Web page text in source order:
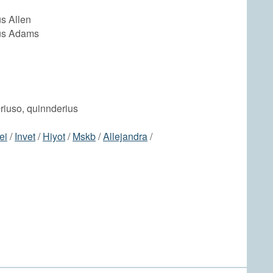
Allen
Adams
quinnderius
/Invet/Hiyot/Mskb/Allejandra/